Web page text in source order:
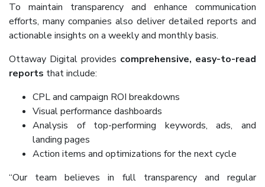
To maintain transparency and enhance communication
efforts, many companies also deliver detailed reports and
actionable insights on a weekly and monthly basis.
Ottaway Digital provides comprehensive, easy-to-read
reports that include:
CPL and campaign ROI breakdowns
Visual performance dashboards
Analysis of top-performing keywords, ads, and
landing pages
Action items and optimizations for the next cycle
“Our team believes in full transparency and regular